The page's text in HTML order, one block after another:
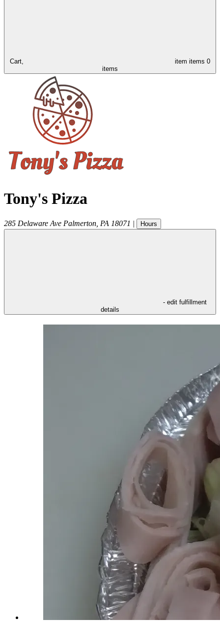
Cart, item items 0
items
Tony's Pizza
285 Delaware Ave Palmerton PA 18071 | Hours
- edit fulfillment
details